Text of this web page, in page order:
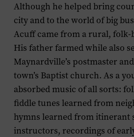
Although he helped bring
city and to the world of big
Acuff came from a rural, folk-
His father farmed while also
Maynardville’s postmaster
town’s Baptist church. As a
absorbed music of all sorts:
fiddle tunes learned from
hymns learned from itinerant
instructors, recordings of